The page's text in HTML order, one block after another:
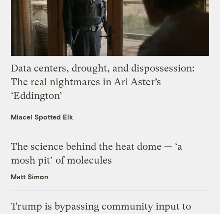
Data centers, drought, and dispossession:
The real nightmares in Ari Aster’s
‘Eddington’
Miacel Spotted Elk
The science behind the heat dome — ‘a
mosh pit’ of molecules
Matt Simon
Trump is bypassing community input to